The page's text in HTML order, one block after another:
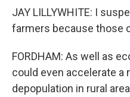
JAY LILLYWHITE: I
farmers because those
FORDHAM: As well as
could even accelerate a
depopulation in rural